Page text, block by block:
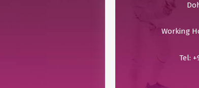
Working
Tel: